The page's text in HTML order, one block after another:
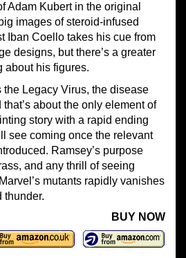
Adam Kubert in the original
images of steroid-infused
Iban Coello takes his cue from
designs, but there’s a greater
about his figures.
Legacy Virus, the disease
that’s about the only element of
story with a rapid ending
see coming once the relevant
Ramsey’s purpose
and any thrill of seeing
mutants rapidly vanishes
thunder.
BUY NOW